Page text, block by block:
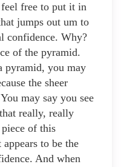
free to put it in
jumps out um to
confidence. Why?
of the pyramid.
pyramid, you may
the sheer
may say you see
really, really
of this
to be the
And when